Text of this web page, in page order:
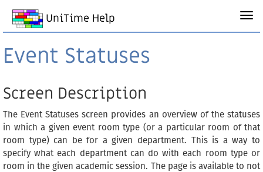
UniTime Help
Event Statuses
Screen Description
The Event Statuses screen provides an overview of the statuses
in which a given event room type (or a particular room of that
room type) can be for a given department. This is a way to
specify what each department can do with each room type or
room in the given academic session. The page is available to not